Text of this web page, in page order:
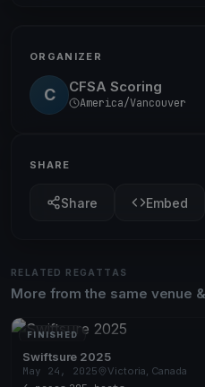
ORGANIZER
C CFSA Scoring
America/Vancouver
SHARE
Share Embed
RELATED REGATTAS
More from the same venue
FINISHED
Swiftsure 2025
May 24, 2025
Victoria, Canada